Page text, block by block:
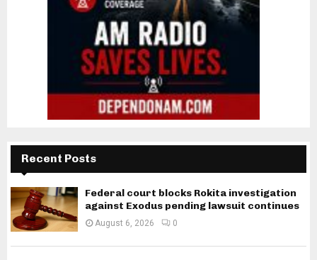
Recent Posts
Federal court blocks Rokita investigation
against Exodus pending lawsuit continues
August 6, 2026 0